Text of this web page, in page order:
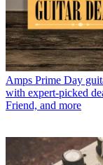
Amps Prime Day
with expert-picked
Friend, and more